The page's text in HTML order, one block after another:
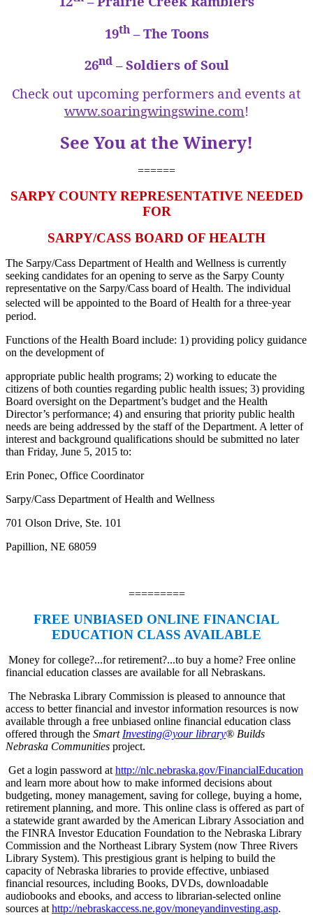
19th– The Toons
26nd– Soldiers of Soul
Check out upcoming performers and events at
www.soaringwingswine.com!
See You at the Winery!
======
SARPY COUNTY REPRESENTATIVE NEEDED
FOR
SARPY/CASS BOARD OF HEALTH
The Sarpy/Cass Department of Health and Wellness is currently
seeking candidates for an opening to serve as the Sarpy County
representative on the Sarpy/Cass board of Health. The individual
selected will be appointed to the Board of Health for a three‐year
period.
Functions of the Health Board include: 1) providing policy guidance
on the development of
appropriate public health programs; 2) working to educate the
citizens of both counties regarding public health issues; 3) providing
Board oversight on the Department’s budget and the Health
Director’s performance; 4) and ensuring that priority public health
needs are being addressed by the staff of the Department. A letter of
interest and background qualifications should be submitted no later
than Friday, June 5, 2015 to:
Erin Ponec, Office Coordinator
Sarpy/Cass Department of Health and Wellness
701 Olson Drive, Ste. 101
Papillion, NE 68059
=========
FREE UNBIASED ONLINE FINANCIAL
EDUCATION CLASS AVAILABLE
Money for college?...for retirement?...to buy a home? Free online
financial education classes are available for all Nebraskans.
The Nebraska Library Commission is pleased to announce that
access to better financial and investor information resources is now
available through a free unbiased online financial education class
offered through the Smart Investing@your library® Builds
Nebraska Communities project.
Get a login password at http://nlc.nebraska.gov/FinancialEducation
and learn more about how to make informed decisions about
budgeting, money management, saving for college, buying a home,
retirement planning, and more. This online class is offered as part of
a statewide grant awarded by the American Library Association and
the FINRA Investor Education Foundation to the Nebraska Library
Commission and the Northeast Library System (now Three Rivers
Library System). This prestigious grant is helping to build the
capacity of Nebraska libraries to provide effective, unbiased
financial resources, including Books, DVDs, downloadable
audiobooks and ebooks, and access to librarian-selected online
sources at http://nebraskaccess.ne.gov/moneyandinvesting.asp.